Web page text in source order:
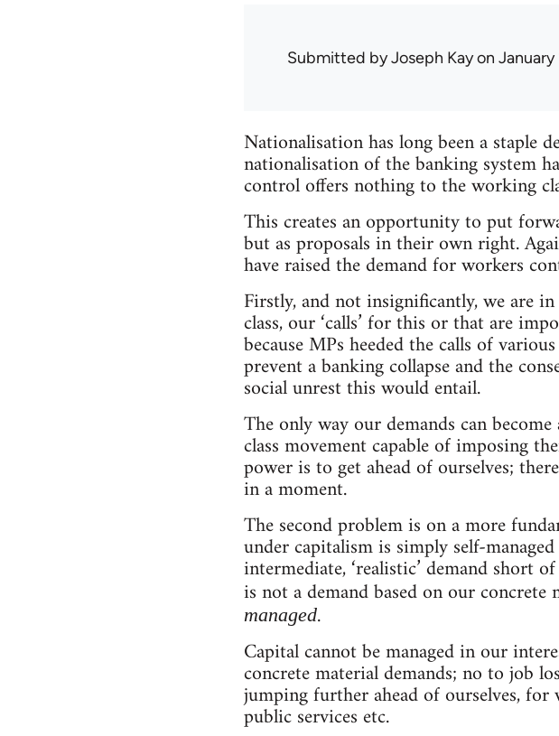
Submitted byJoseph Kayon January
Nationalisation has long been a staple
nationalisation of the banking system
control offers nothing to the working
This creates an opportunity to put
but as proposals in their own right.
have raised the demand for workers
Firstly, and not insignificantly, we are
class, our ‘calls’ for this or that are
because MPs heeded the calls of
prevent a banking collapse and the
social unrest this would entail.
The only way our demands can
class movement capable of imposing
power is to get ahead of ourselves;
in a moment.
The second problem is on a more
under capitalism is simply self-
intermediate, ‘realistic’ demand short
is not a demand based on our concrete
managed.
Capital cannot be managed in our
concrete material demands; no to job
jumping further ahead of ourselves,
public services etc.